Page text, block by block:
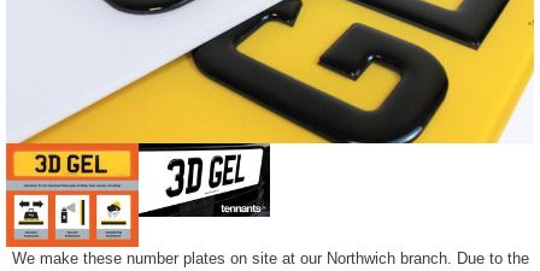
We make these number plates on site at our Northwich branch. Due to the